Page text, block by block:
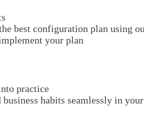
best configuration plan using
your plan
practice
habits seamlessly in